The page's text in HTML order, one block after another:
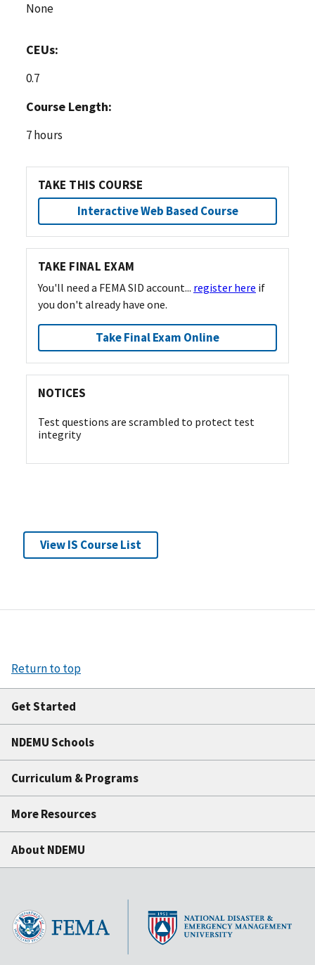
None
CEUs:
0.7
Course Length:
7 hours
TAKE THIS COURSE
Interactive Web Based Course
TAKE FINAL EXAM
You'll need a FEMA SID account... register here if
you don't already have one.
Take Final Exam Online
NOTICES
Test questions are scrambled to protect test
integrity
View IS Course List
Return to top
Get Started
NDEMU Schools
Curriculum & Programs
More Resources
About NDEMU